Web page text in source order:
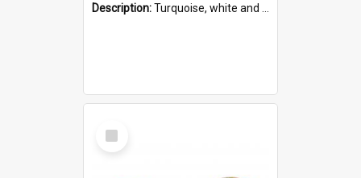
Description:Turquoise, white and brown cloth shoe with thickened white sole. Hand-stitched and made for a Chinese woman with bound feet.
Select
Item